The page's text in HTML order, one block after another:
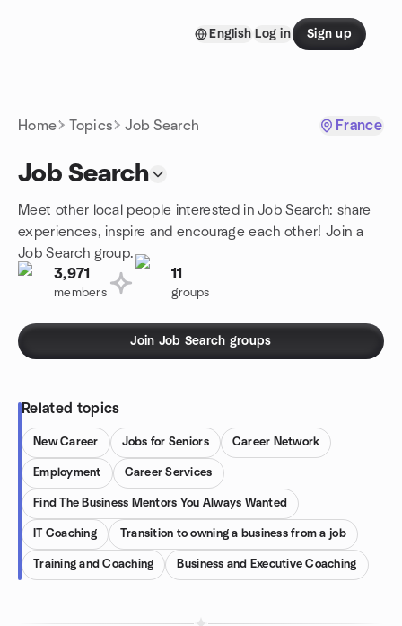
English Log in Sign up
Home Topics Job Search France
Job Search
Meet other local people interested in Job Search: share
experiences, inspire and encourage each other! Join a
Job Search group.
3,971
members
11
groups
Join Job Search groups
Related topics
New Career Jobs for Seniors Career Network
Employment Career Services
Find The Business Mentors You Always Wanted
IT Coaching Transition to owning a business from a job
Training and Coaching Business and Executive Coaching